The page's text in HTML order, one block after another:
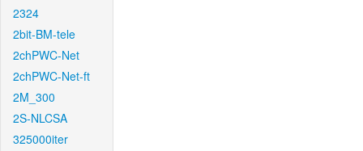
2324
2bit-BM-tele
2chPWC-Net
2chPWC-Net-ft
2M_300
2S-NLCSA
325000iter